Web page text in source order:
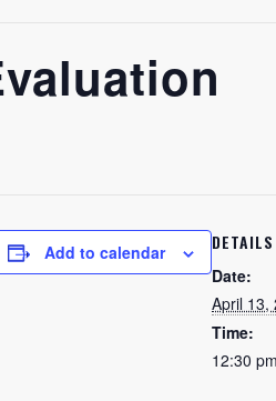
Add to calendar DETAILS
Date:
April 13,
Time:
12:30